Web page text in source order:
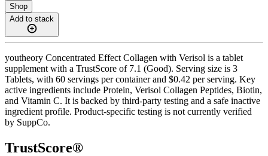
Shop
Add to stack
youtheory Concentrated Effect Collagen with Verisol is a tablet
supplement with a TrustScore of 7.1 (Good). Serving size is 3
Tablets, with 60 servings per container and $0.42 per serving. Key
active ingredients include Protein, Verisol Collagen Peptides, Biotin,
and Vitamin C. It is backed by third-party testing and a safe inactive
ingredient profile. Product-specific testing is not currently verified
by SuppCo.
TrustScore®